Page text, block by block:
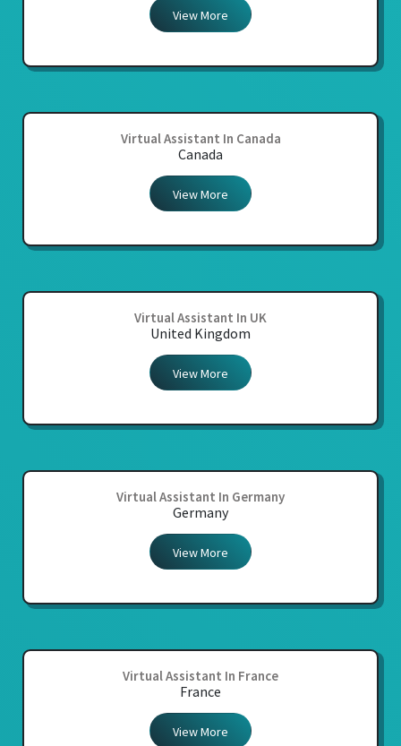
View More
Virtual Assistant In Canada
Canada
View More
Virtual Assistant In UK
United Kingdom
View More
Virtual Assistant In Germany
Germany
View More
Virtual Assistant In France
France
View More